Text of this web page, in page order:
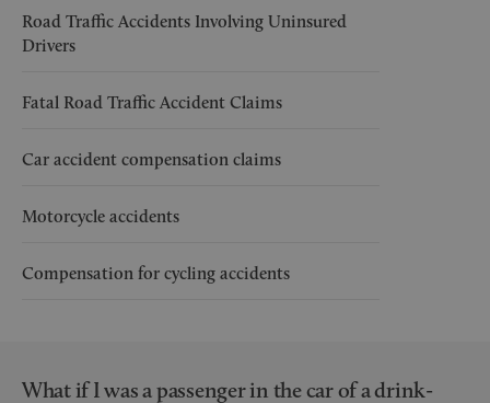
Road Traffic Accidents Involving Uninsured
Drivers
Fatal Road Traffic Accident Claims
Car accident compensation claims
Motorcycle accidents
Compensation for cycling accidents
What if I was a passenger in the car of a drink-